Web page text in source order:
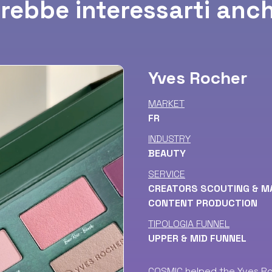
interessarti
Yves Rocher
MARKET
FR
INDUSTRY
BEAUTY
SERVICE
CREATORS SCOUTING &
CONTENT PRODUCTION
TIPOLOGIA FUNNEL
UPPER & MID FUNNEL